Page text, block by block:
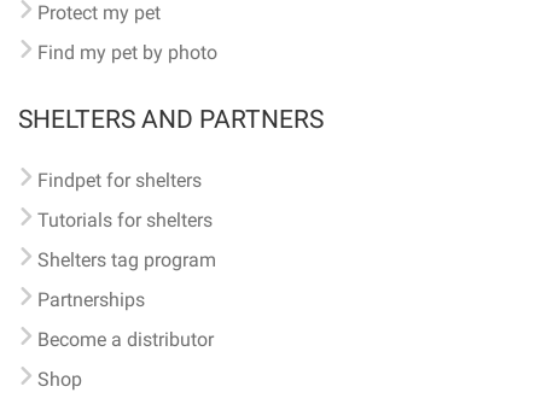
Protect my pet
Find my pet by photo
SHELTERS AND PARTNERS
Findpet for shelters
Tutorials for shelters
Shelters tag program
Partnerships
Become a distributor
Shop